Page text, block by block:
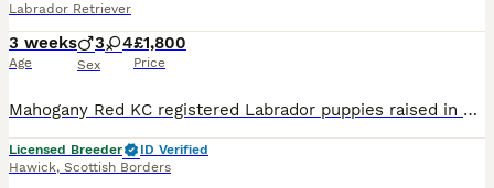
Labrador Retriever
3 weeks
Age
3 4
Sex
£1,800
Price
Mahogany Red KC registered Labrador puppies raised in our home in the Scottish Borders within shooting/Gundog country Shelby’s puppies are now three weeks old and starting to toddle, eyes opened and
Licensed Breeder
ID Verified
Hawick, Scottish Borders